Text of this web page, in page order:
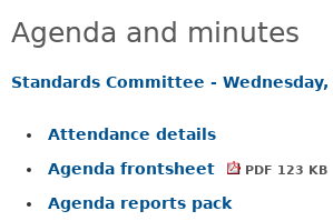
are
here
Agenda and minutes
Standards Committee -
Attendance details
Agenda frontsheet
PDF 123 KB
Agenda reports pack